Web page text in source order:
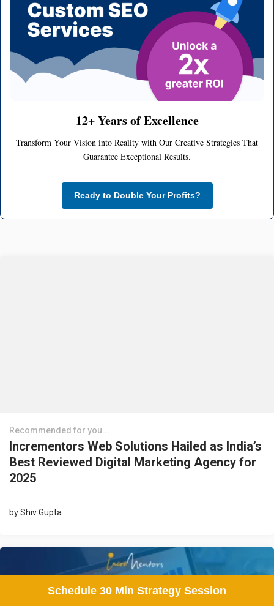
Schedule 30 Min Strategy Session
12+ Years of Excellence
Transform Your Vision into Reality with Our Creative Strategies That
Guarantee Exceptional Results.
Ready to Double Your Profits?
Recommended for you...
Incrementors Web Solutions Hailed as India’s
Best Reviewed Digital Marketing Agency for
2025
byShiv Gupta